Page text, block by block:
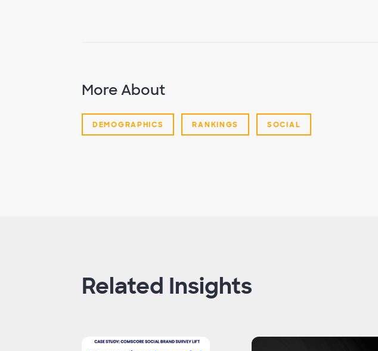
More About
DEMOGRAPHICS RANKINGS SOCIAL
Related Insights